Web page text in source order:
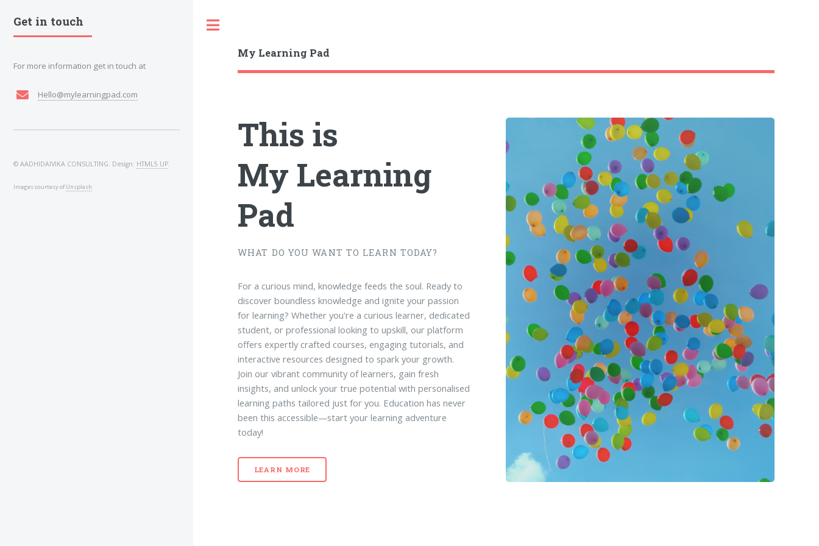
My Learning Pad
This is
My Learning
Pad
WHAT DO YOU WANT TO LEARN TODAY?
For a curious mind, knowledge feeds the soul. Ready to
discover boundless knowledge and ignite your passion
for learning? Whether you're a curious learner, dedicated
student, or professional looking to upskill, our platform
offers expertly crafted courses, engaging tutorials, and
interactive resources designed to spark your growth.
Join our vibrant community of learners, gain fresh
insights, and unlock your true potential with personalised
learning paths tailored just for you. Education has never
been this accessible—start your learning adventure
today!
LEARN MORE
Get in touch
For more information get in touch at
Hello@mylearningpad.com
© AADHIDAIVIKA CONSULTING. Design: HTML5 UP
Images courtesy ofUnsplash.